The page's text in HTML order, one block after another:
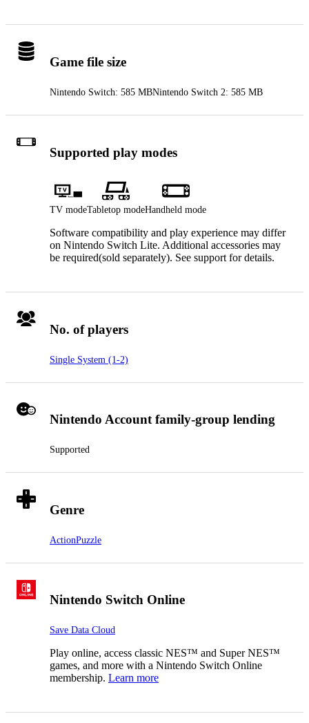
Game file size
Nintendo Switch: 585 MBNintendo Switch 2: 585 MB
Supported play modes
TV modeTabletop modeHandheld mode
Software compatibility and play experience may differ
on Nintendo Switch Lite. Additional accessories may
be required(sold separately). See support for details.
No. of players
Single System (1-2)
Nintendo Account family-group lending
Supported
Genre
ActionPuzzle
Nintendo Switch Online
Save Data Cloud
Play online, access classic NES™ and Super NES™
games, and more with a Nintendo Switch Online
membership. Learn more